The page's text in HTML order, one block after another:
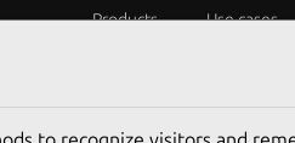
Products Use cases